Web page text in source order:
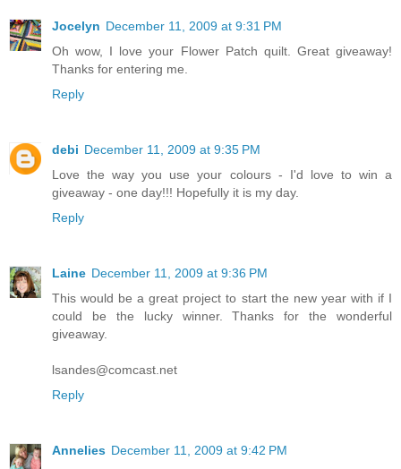
Jocelyn December 11, 2009 at 9:31 PM
Oh wow, I love your Flower Patch quilt. Great giveaway!
Thanks for entering me.
Reply
debi December 11, 2009 at 9:35 PM
Love the way you use your colours - I'd love to win a
giveaway - one day!!! Hopefully it is my day.
Reply
Laine December 11, 2009 at 9:36 PM
This would be a great project to start the new year with if I
could be the lucky winner. Thanks for the wonderful
giveaway.
lsandes@comcast.net
Reply
Annelies December 11, 2009 at 9:42 PM